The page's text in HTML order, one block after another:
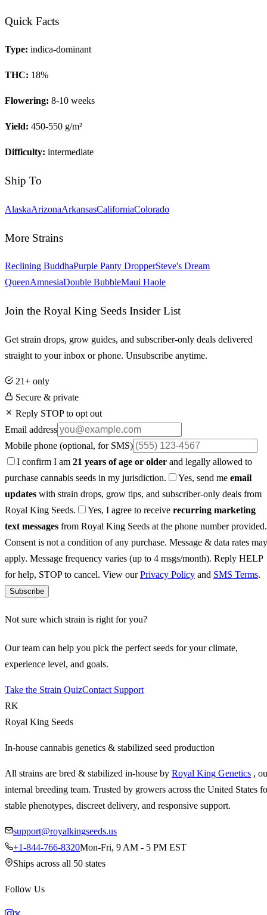
Quick Facts
Type: indica-dominant
THC: 18%
Flowering: 8-10 weeks
Yield: 450-550 g/m²
Difficulty: intermediate
Ship To
AlaskaArizonaArkansasCaliforniaColorado
More Strains
Reclining BuddhaPurple Panty DropperSteve's Dream
QueenAmnesiaDouble BubbleMaui Haole
Join the Royal King Seeds Insider List
Get strain drops, grow guides, and subscriber-only deals delivered
straight to your inbox or phone. Unsubscribe anytime.
21+ only
Secure & private
Reply STOP to opt out
Email address
Mobile phone (optional, for SMS)
I confirm I am 21 years of age or older and legally allowed to
purchase cannabis seeds in my jurisdiction.
Yes, send me email
updates with strain drops, grow tips, and subscriber-only deals from
Royal King Seeds.
Yes, I agree to receive recurring marketing
text messages from Royal King Seeds at the phone number provided.
Consent is not a condition of any purchase. Message & data rates may
apply. Message frequency varies (up to 4 msgs/month). Reply HELP
for help, STOP to cancel. View ourPrivacy Policy and SMS Terms.
Subscribe
Not sure which strain is right for you?
Our team can help you pick the perfect seeds for your climate,
experience level, and goals.
Take the Strain QuizContact Support
RK
Royal King Seeds
In-house cannabis genetics & stabilized seed production
All strains are bred & stabilized in-house by Royal King Genetics ,
internal breeding team. Trusted by growers across the United States
stable phenotypes, discreet delivery, and responsive support.
support@royalkingseeds.us
+1-844-766-8320Mon-Fri, 9 AM - 5 PM EST
Ships across all 50 states
Follow Us